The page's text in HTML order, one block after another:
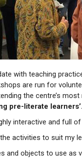
with teaching
are run for
the centre’s
pre-literate learners’.
interactive and full
activities to suit my
and objects to use as